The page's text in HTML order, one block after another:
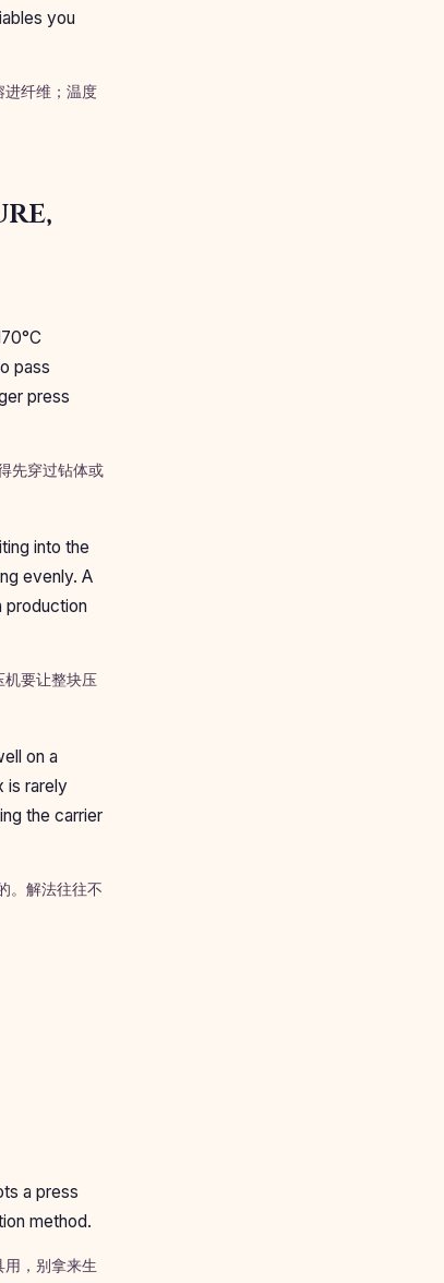
you
进纤维；温度
pass
press
先穿过钻体或
into the
evenly. A
production
机要让整块压
on a
is rarely
the carrier
。解法往往不
a press
method.
，别拿来生